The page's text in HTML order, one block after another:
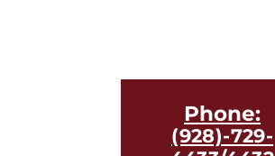
Phone:
(928)-729-